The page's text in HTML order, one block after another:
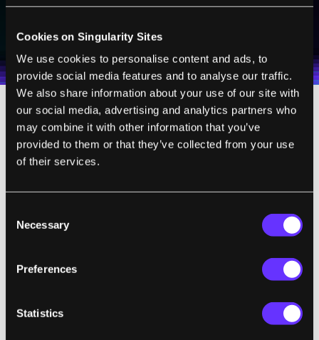
Cookies on Singularity Sites
We use cookies to personalise content and ads, to
provide social media features and to analyse our traffic.
We also share information about your use of our site with
our social media, advertising and analytics partners who
may combine it with other information that you’ve
provided to them or that they’ve collected from your use
of their services.
Selection
Necessary
Preferences
Statistics
Weekly Newsletter
Daily Newsletter
I agree to receive other communications from Singularity.
I agree to allow Singularity to store and process my
Terms of Useand Privacy Policy *
100% FREE.NO SPAM.UNSUBSCRIBE ANY TIME.
“Our control team has to create algorithms
that can reason about the physical
complexity of these machines to create a
Kuindersma. “It’s really about creating
capabilities and getting them all to work
The limits of the robot’s capabilities were